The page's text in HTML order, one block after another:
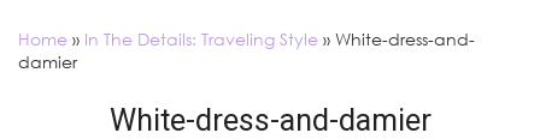
Home » In The Details: Traveling Style » White-dress-and-
damier
White-dress-and-damier